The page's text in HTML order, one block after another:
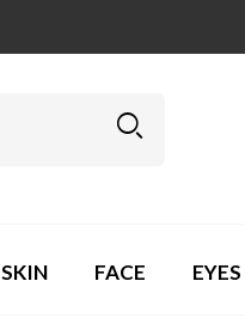
SKIN FACE EYES